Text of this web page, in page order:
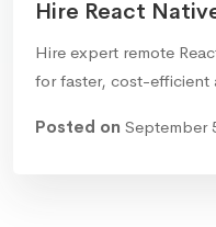
Hire React
Hire expert remote
for faster, cost-
Posted on September